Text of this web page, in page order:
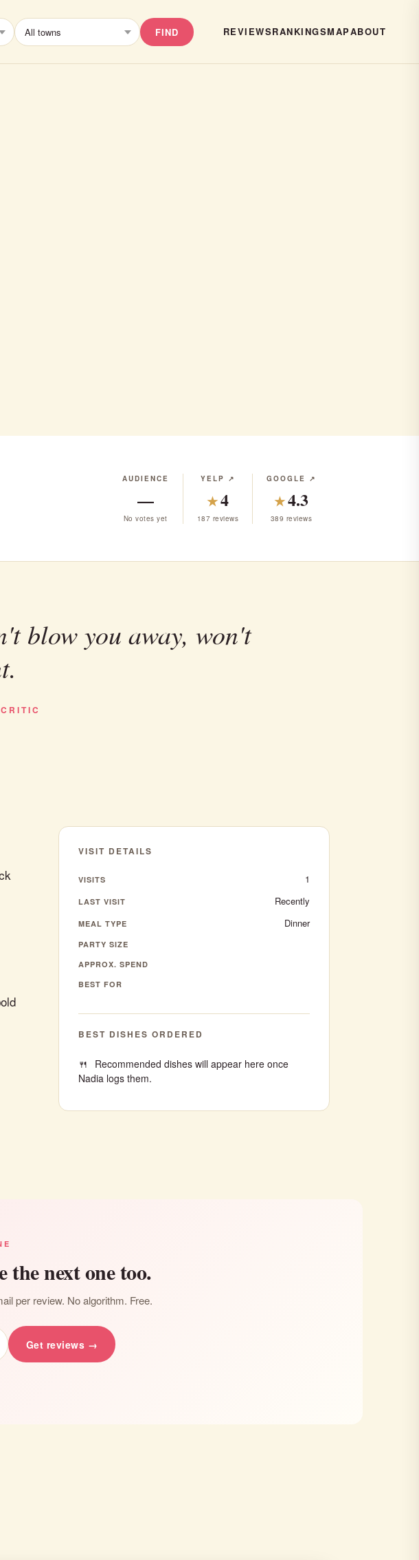
FIND REVIEWSRANKINGSMAPABOUT
AUDIENCE
—
No votes yet
YELP ↗
★4
187 reviews
GOOGLE ↗
★4.3
389 reviews
blow you away, won't
VISIT DETAILS
VISITS 1
LAST VISIT Recently
MEAL TYPE Dinner
PARTY SIZE
APPROX. SPEND
BEST FOR
BEST DISHES ORDERED
Recommended dishes will appear here once
Nadia logs them.
next one too.
per review. No algorithm. Free.
Get reviews →